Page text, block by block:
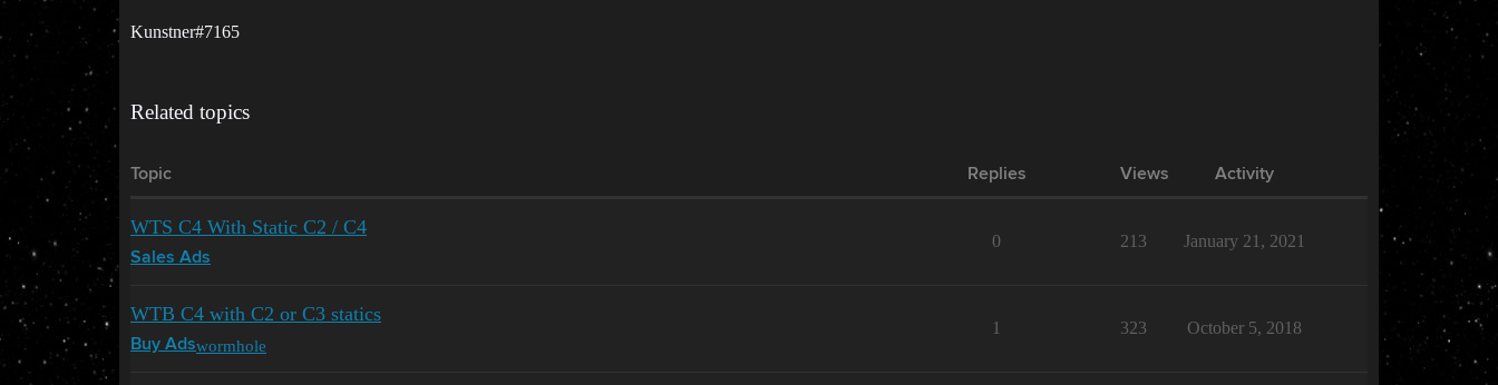
Kunstner#7165
Related topics
Topic Replies Views Activity
WTS C4 With Static C2 / C4
Sales Ads
0 213 January 21, 2021
WTB C4 with C2 or C3 statics
Buy Adswormhole
1 323 October 5, 2018